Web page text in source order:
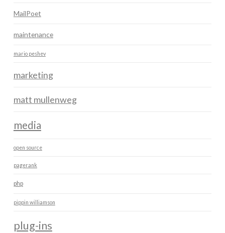
MailPoet
maintenance
mario peshev
marketing
matt mullenweg
media
open source
pagerank
php
pippin williamson
plug-ins